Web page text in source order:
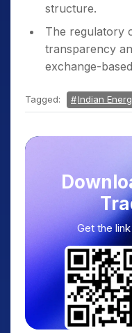
structure.
The regulatory
transparency
exchange-
Tagged: Indian
Get the